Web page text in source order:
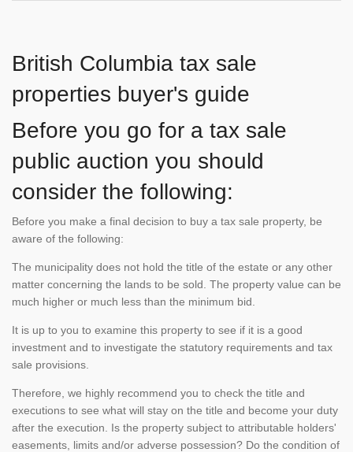
British Columbia tax sale
properties buyer's guide
Before you go for a tax sale
public auction you should
consider the following:
Before you make a final decision to buy a tax sale property, be
aware of the following:
The municipality does not hold the title of the estate or any other
matter concerning the lands to be sold. The property value can be
much higher or much less than the minimum bid.
It is up to you to examine this property to see if it is a good
investment and to investigate the statutory requirements and tax
sale provisions.
Therefore, we highly recommend you to check the title and
executions to see what will stay on the title and become your duty
after the execution. Is the property subject to attributable holders'
easements, limits and/or adverse possession? Do the condition of